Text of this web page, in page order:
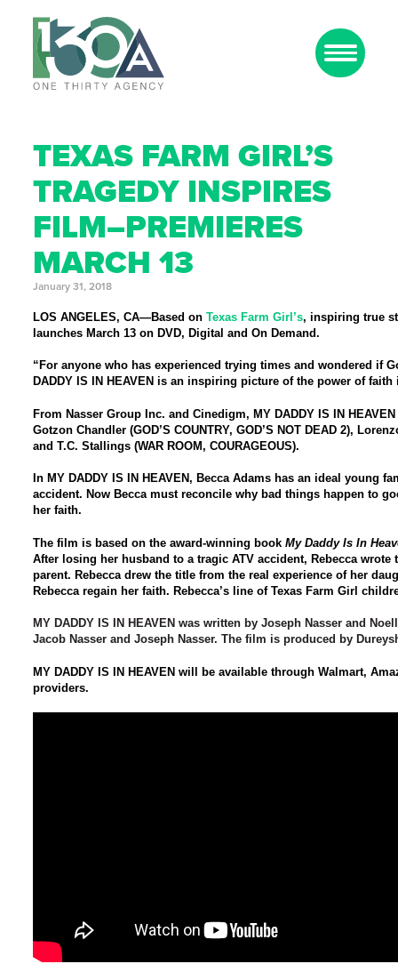
TEXAS FARM GIRL’S
TRAGEDY INSPIRES
FILM–PREMIERES
MARCH 13
January 31, 2018
LOS ANGELES, CA—Based onTexas Farm Girl’s, inspiring true
launches March 13 on DVD, Digital and On Demand.
“For anyone who has experienced trying times and wondered if
DADDY IS IN HEAVEN is an inspiring picture of the power of faith
From Nasser Group Inc. and Cinedigm,MY DADDY IS IN HEAVEN
Gotzon Chandler (GOD’S COUNTRY, GOD’S NOT DEAD 2),
and T.C. Stallings (WAR ROOM, COURAGEOUS).
In MY DADDY IS IN HEAVEN, Becca Adams has an ideal young
accident. Now Becca must reconcile why bad things happen to
her faith.
The film is based on the award-winning bookMy Daddy Is In
After losing her husband to a tragic ATV accident, Rebecca
parent. Rebecca drew the title from the real experience of her
Rebecca regain her faith. Rebecca’s line of Texas Farm Girl
MY DADDY IS IN HEAVEN was written by Joseph Nasser and
Jacob Nasser and Joseph Nasser. The film is produced by
MY DADDY IS IN HEAVEN will be available through Walmart,
providers.